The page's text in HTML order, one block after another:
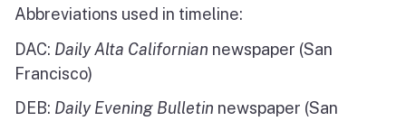
Abbreviations used in timeline:
DAC: Daily Alta Californian newspaper (San
Francisco)
DEB: Daily Evening Bulletin newspaper (San